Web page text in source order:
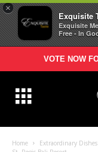
×
Exquisite
Exquisite
Free - In
VOTE NOW
Home Extraordinary Dishes